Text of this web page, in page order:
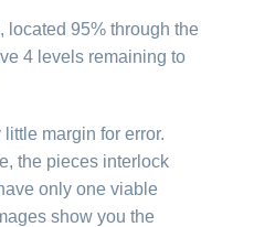
located 95% through the
4 levels remaining to
margin for error.
the pieces interlock
only one viable
show you the